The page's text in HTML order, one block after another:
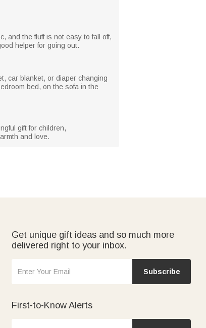
and the fluff is not easy to fall off,
helper for going out.
car blanket, or diaper changing
bed, on the sofa in the
gift for children,
and love.
Get unique gift ideas and so much more
delivered right to your inbox.
Subscribe
First-to-Know Alerts